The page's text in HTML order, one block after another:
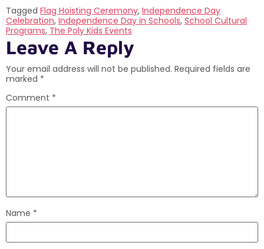
Tagged Flag Hoisting Ceremony, Independence Day
Celebration, Independence Day in Schools, School Cultural
Programs, The Poly Kids Events
Leave A Reply
Your email address will not be published. Required fields are
marked *
Comment *
Name *